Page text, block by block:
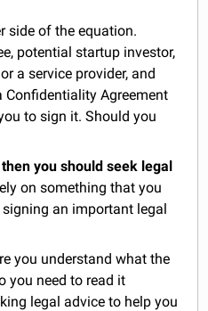
side of the equation.
potential startup investor,
a service provider, and
Confidentiality Agreement
to sign it. Should you
you should seek legal
on something that you
an important legal
you understand what the
you need to read it
legal advice to help you